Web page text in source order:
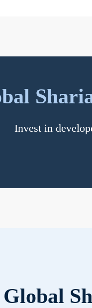
Invest in
Global